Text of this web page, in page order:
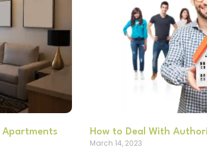
Apartments
How to Deal With
March 14, 2023